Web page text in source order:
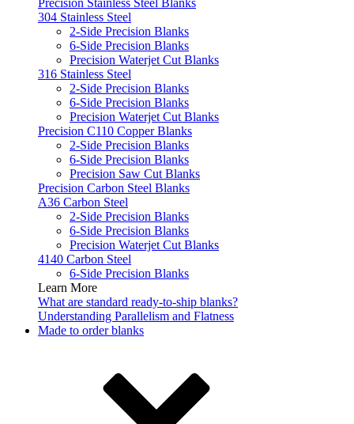
304 Stainless Steel
2-Side Precision Blanks
6-Side Precision Blanks
Precision Waterjet Cut Blanks
316 Stainless Steel
2-Side Precision Blanks
6-Side Precision Blanks
Precision Waterjet Cut Blanks
Precision C110 Copper Blanks
2-Side Precision Blanks
6-Side Precision Blanks
Precision Saw Cut Blanks
Precision Carbon Steel Blanks
A36 Carbon Steel
2-Side Precision Blanks
6-Side Precision Blanks
Precision Waterjet Cut Blanks
4140 Carbon Steel
6-Side Precision Blanks
Learn More
What are standard ready-to-ship blanks?
Understanding Parallelism and Flatness
Made to order blanks